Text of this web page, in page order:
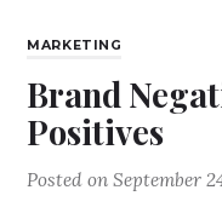
MARKETING
Brand
Positives
Posted onSeptember